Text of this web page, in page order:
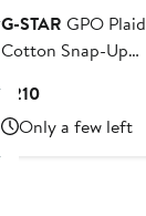
G-STAR GPO Plaid
Cotton Snap-Up
$210Current
Price
$210
Only a few left